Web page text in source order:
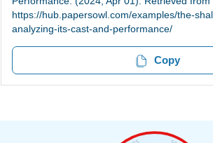
https://hub.papersowl.com/examples/the-
analyzing-its-cast-and-performance/
Copy